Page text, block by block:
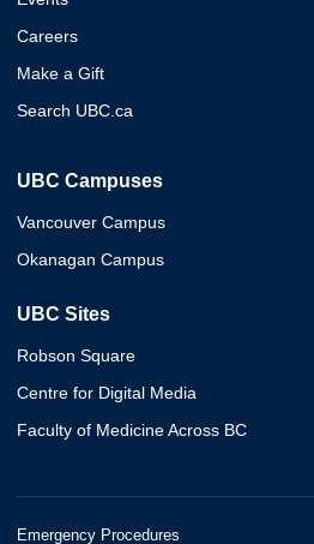
Careers
Make a Gift
Search UBC.ca
UBC Campuses
Vancouver Campus
Okanagan Campus
UBC Sites
Robson Square
Centre for Digital Media
Faculty of Medicine Across BC
Emergency Procedures